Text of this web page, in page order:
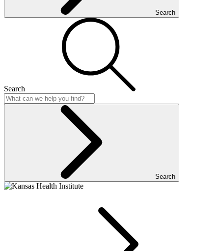
Search
Search
Search